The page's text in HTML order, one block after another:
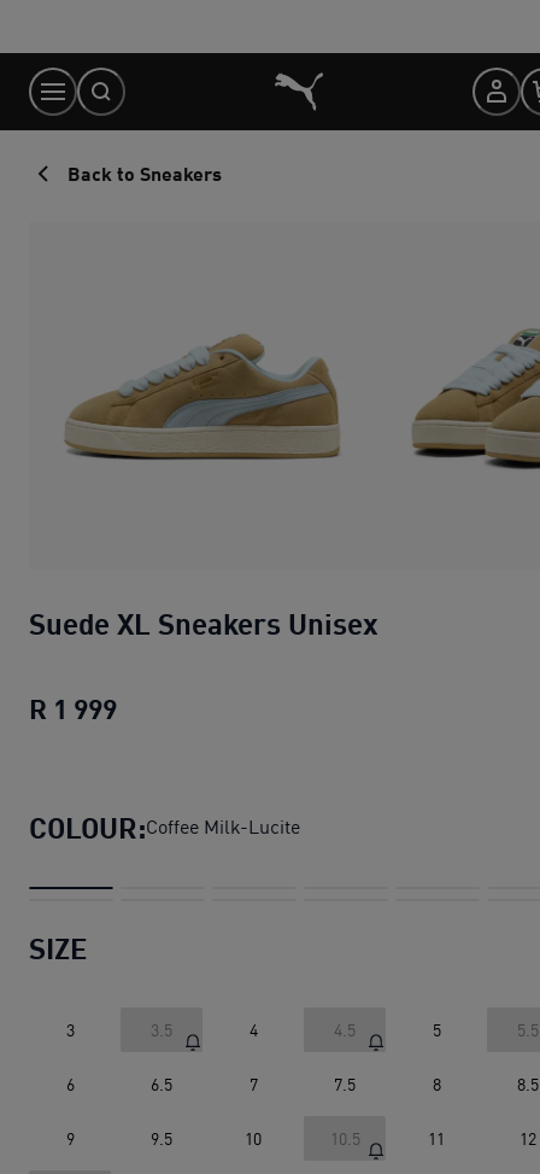
Content
Back to Sneakers
Suede XL Sneakers Unisex
R 1 999
COLOUR:Coffee Milk-Lucite
SIZE
3 3.5 4 4.5 5 5.5
6 6.5 7 7.5 8 8.5
9 9.5 10 10.5 11 12